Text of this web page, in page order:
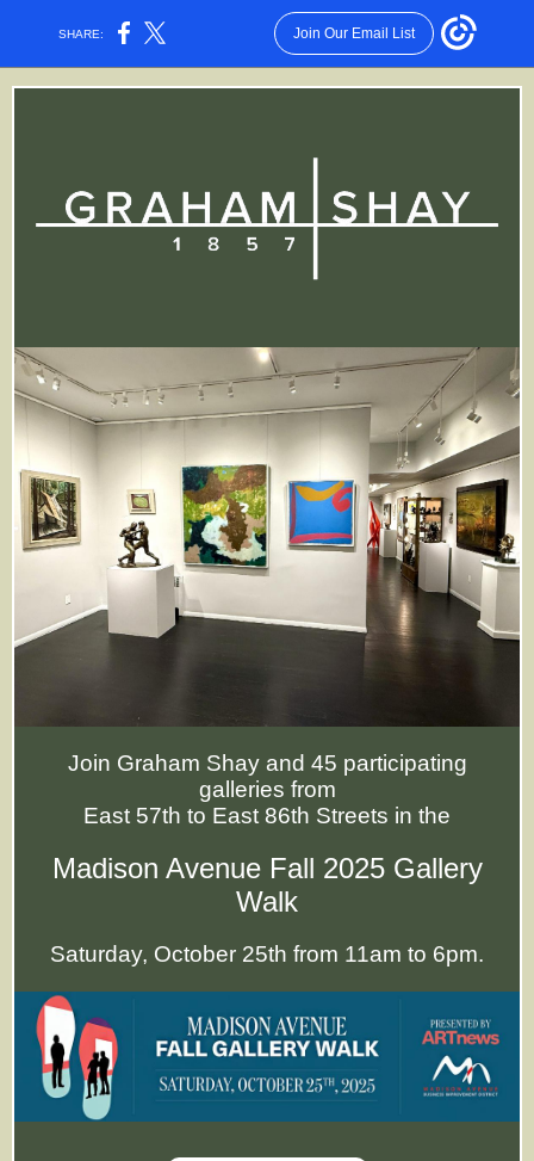
SHARE: Join Our Email List
Join Graham Shay and 45 participating
galleries from
East 57th to East 86th Streets in the
Madison Avenue Fall 2025 Gallery
Walk
Saturday, October 25th from 11am to 6pm.